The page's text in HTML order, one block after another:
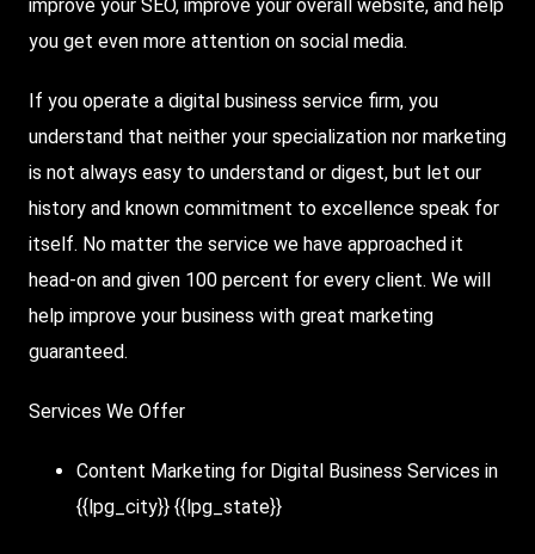
improve your SEO, improve your overall website, and help
you get even more attention on social media.
If you operate a digital business service firm, you
understand that neither your specialization nor marketing
is not always easy to understand or digest, but let our
history and known commitment to excellence speak for
itself. No matter the service we have approached it
head-on and given 100 percent for every client. We will
help improve your business with great marketing
guaranteed.
Services We Offer
Content Marketing for Digital Business Services in
{{lpg_city}} {{lpg_state}}